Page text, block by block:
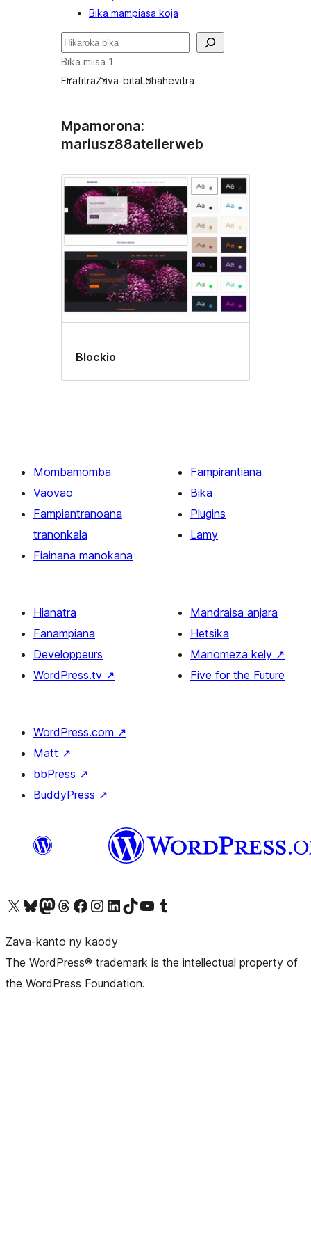
Bika mampiasa koja
Karoka
Bika miisa 1
FirafitraZava-bitaLohahevitra
Mpamorona:
mariusz88atelierweb
Blockio
Mombamomba
Vaovao
Fampiantranoana
tranonkala
Fiainana manokana
Fampirantiana
Bika
Plugins
Lamy
Hianatra
Fanampiana
Developpeurs
WordPress.tv ↗
Mandraisa anjara
Hetsika
Manomeza kely ↗
Five for the Future
WordPress.com ↗
Matt ↗
bbPress ↗
BuddyPress ↗
Tsidiho ny kaonty X (twitter fahiny)
Visit our Bluesky account
Tsidiho ny kaonty Mastodon antsika
Visit our Threads account
Tsidiho ny pejy facebook
Tsidiho ny kaonty Instagram
Tsidiho ny Linkedin
Visit our TikTok account
Tsidiho ny Youtube
Visit our Tumblr account
Zava-kanto ny kaody
The WordPress® trademark is the intellectual property of
the WordPress Foundation.